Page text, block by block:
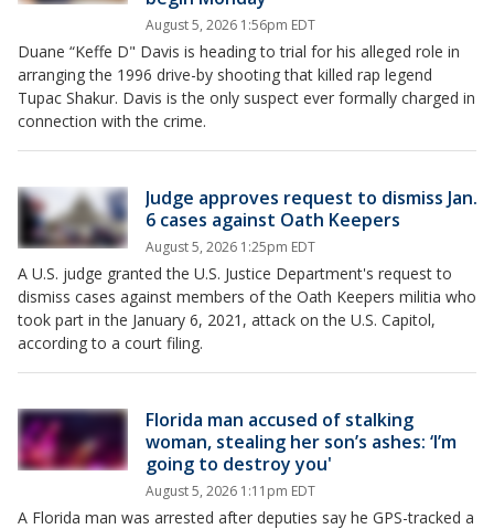
August 5, 2026 1:56pm EDT
Duane “Keffe D" Davis is heading to trial for his alleged role in
arranging the 1996 drive-by shooting that killed rap legend
Tupac Shakur. Davis is the only suspect ever formally charged in
connection with the crime.
Judge approves request to dismiss Jan.
6 cases against Oath Keepers
August 5, 2026 1:25pm EDT
A U.S. judge granted the U.S. Justice Department's request to
dismiss cases against members of the Oath Keepers militia who
took part in the January 6, 2021, attack on the U.S. Capitol,
according to a court filing.
Florida man accused of stalking
woman, stealing her son’s ashes: ‘I’m
going to destroy you'
August 5, 2026 1:11pm EDT
A Florida man was arrested after deputies say he GPS-tracked a